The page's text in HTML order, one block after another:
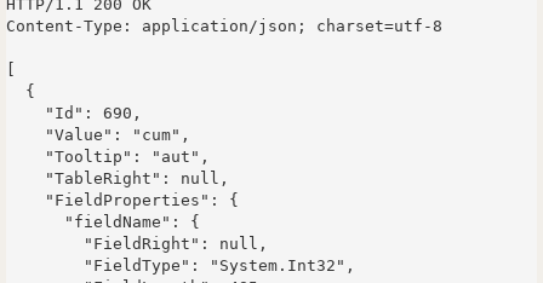
HTTP/1.1 200 OK
Content-Type: application/json; charset=utf-8